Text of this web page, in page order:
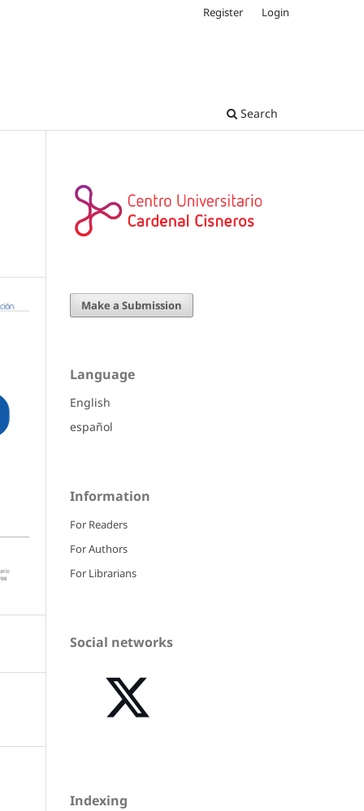
Search
Register Login
Make a Submission
Language
English
español
Information
For Readers
For Authors
For Librarians
Social networks
Indexing